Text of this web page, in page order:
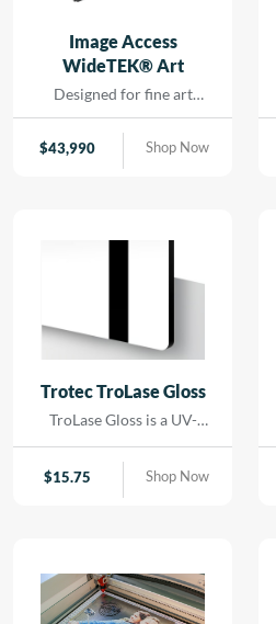
Image Access
WideTEK® Art
Designed for fine art
scanning without physical
contact. Using precision
LED lighting and high-
$43,990 Shop Now
Trotec TroLase Gloss
TroLase Gloss is a UV-
material engineered for
high-quality| high-speed
minimizing residue|
reducing the need for post-
processing and cleaning.
$15.75 Shop Now